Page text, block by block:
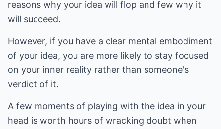
reasons why your idea will flop and few why it
will succeed.
However, if you have a clear mental embodiment
of your idea, you are more likely to stay focused
on your inner reality rather than someone's
verdict of it.
A few moments of playing with the idea in your
head is worth hours of wracking doubt when